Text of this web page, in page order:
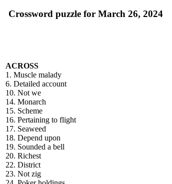
Crossword puzzle for March 26, 2024
ACROSS
1. Muscle malady
6. Detailed account
10. Not we
14. Monarch
15. Scheme
16. Pertaining to flight
17. Seaweed
18. Depend upon
19. Sounded a bell
20. Richest
22. District
23. Not zig